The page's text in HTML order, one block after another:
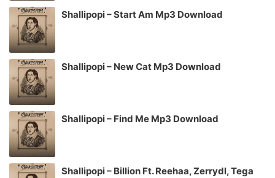
Shallipopi – Start Am Mp3 Download
Shallipopi – New Cat Mp3 Download
Shallipopi – Find Me Mp3 Download
Shallipopi – Billion Ft. Reehaa, Zerrydl, Tega